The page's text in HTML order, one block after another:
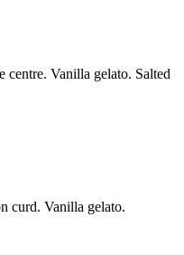
centre. Vanilla gelato. Salted
curd. Vanilla gelato.